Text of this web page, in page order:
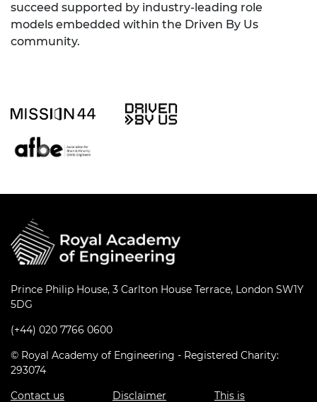
succeed supported by industry-leading role
models embedded within the Driven By Us
community.
Prince Philip House, 3 Carlton House Terrace, London SW1Y
5DG
(+44) 020 7766 0600
© Royal Academy of Engineering - Registered Charity:
293074
Contact us
Disclaimer This is